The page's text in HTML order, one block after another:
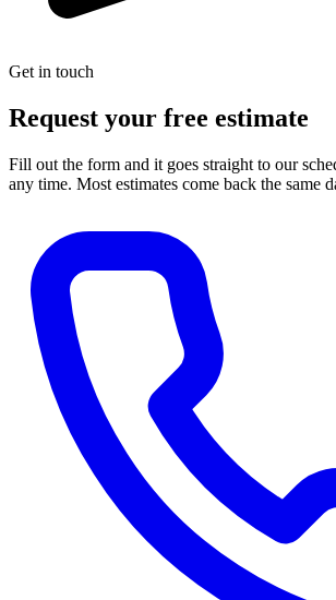
Get in touch
Request your free estimate
Fill out the form and it goes straight to our
any time. Most estimates come back the same